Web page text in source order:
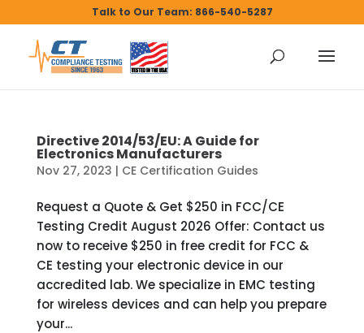
Talk to Our Team: 866-540-5287
Directive 2014/53/EU: A Guide for
Electronics Manufacturers
Nov 27, 2023 | CE Certification Guides
Request a Quote & Get $250 in FCC/CE
Testing Credit August 2026 Offer: Contact us
now to receive $250 in free credit for FCC &
CE testing your electronic device in our
accredited lab. We specialize in EMC testing
for wireless devices and can help you prepare
your...